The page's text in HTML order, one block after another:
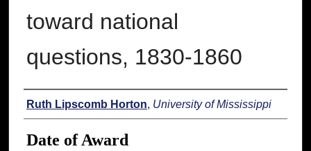
toward national
questions, 1830-1860
Author
Ruth Lipscomb Horton, University of Mississippi
Date of Award